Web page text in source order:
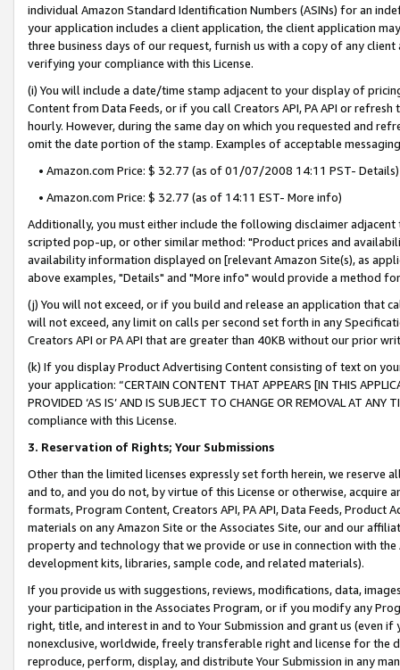
individual Amazon Standard Identification Numbers (ASINs) for an
your application includes a client application, the client application
three business days of our request, furnish us with a copy of any
verifying your compliance with this License.
(i) You will include a date/time stamp adjacent to your display of
Content from Data Feeds, or if you call Creators API, PA API or
hourly. However, during the same day on which you requested and
omit the date portion of the stamp. Examples of acceptable
• Amazon.com Price: $ 32.77 (as of 01/07/2008 14:11 PST- Details)
• Amazon.com Price: $ 32.77 (as of 14:11 EST- More info)
Additionally, you must either include the following disclaimer
scripted pop-up, or other similar method: "Product prices and
availability information displayed on [relevant Amazon Site(s), as
above examples, "Details" and "More info" would provide a method
(j) You will not exceed, or if you build and release an application that
will not exceed, any limit on calls per second set forth in any
Creators API or PA API that are greater than 40KB without our prior
(k) If you display Product Advertising Content consisting of text on
your application: “CERTAIN CONTENT THAT APPEARS [IN THIS
PROVIDED ‘AS IS’ AND IS SUBJECT TO CHANGE OR REMOVAL AT
compliance with this License.
3. Reservation of Rights; Your Submissions
Other than the limited licenses expressly set forth herein, we
and to, and you do not, by virtue of this License or otherwise, acquire
formats, Program Content, Creators API, PA API, Data Feeds,
materials on any Amazon Site or the Associates Site, our and our
property and technology that we provide or use in connection with
development kits, libraries, sample code, and related materials).
If you provide us with suggestions, reviews, modifications, data,
your participation in the Associates Program, or if you modify any
right, title, and interest in and to Your Submission and grant us (even
nonexclusive, worldwide, freely transferable right and license for
reproduce, perform, display, and distribute Your Submission in any